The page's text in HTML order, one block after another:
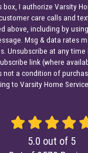
box, I authorize Varsity
care calls and
above, including by
Msg & data rates
Unsubscribe at any time
link (where
not a condition of
to Varsity Home
5.0 out of 5